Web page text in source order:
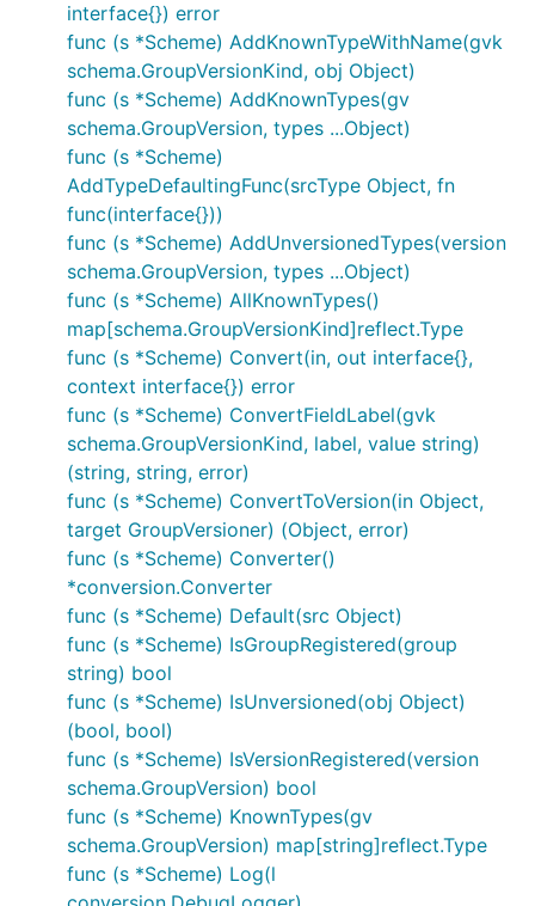
interface{}) error
func (s *Scheme) AddKnownTypeWithName(gvk
schema.GroupVersionKind, obj Object)
func (s *Scheme) AddKnownTypes(gv
schema.GroupVersion, types ...Object)
func (s *Scheme)
AddTypeDefaultingFunc(srcType Object, fn
func(interface{}))
func (s *Scheme) AddUnversionedTypes(version
schema.GroupVersion, types ...Object)
func (s *Scheme) AllKnownTypes()
map[schema.GroupVersionKind]reflect.Type
func (s *Scheme) Convert(in, out interface{},
context interface{}) error
func (s *Scheme) ConvertFieldLabel(gvk
schema.GroupVersionKind, label, value string)
(string, string, error)
func (s *Scheme) ConvertToVersion(in Object,
target GroupVersioner) (Object, error)
func (s *Scheme) Converter()
*conversion.Converter
func (s *Scheme) Default(src Object)
func (s *Scheme) IsGroupRegistered(group
string) bool
func (s *Scheme) IsUnversioned(obj Object)
(bool, bool)
func (s *Scheme) IsVersionRegistered(version
schema.GroupVersion) bool
func (s *Scheme) KnownTypes(gv
schema.GroupVersion) map[string]reflect.Type
func (s *Scheme) Log(l